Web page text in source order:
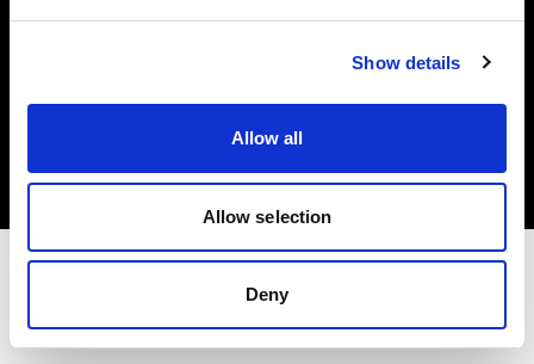
Show details
Allow all
Allow selection
Deny
Copyright (C) 1968-2025 Profoto AB. All rights reserved.
Privacy policy
Terms of use